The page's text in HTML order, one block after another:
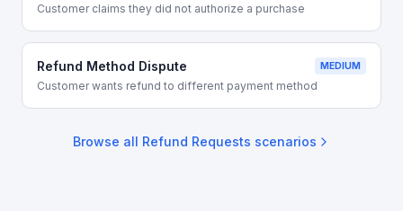
Customer claims they did not authorize a purchase
Refund Method Dispute MEDIUM
Customer wants refund to different payment method
Browse all Refund Requests scenarios